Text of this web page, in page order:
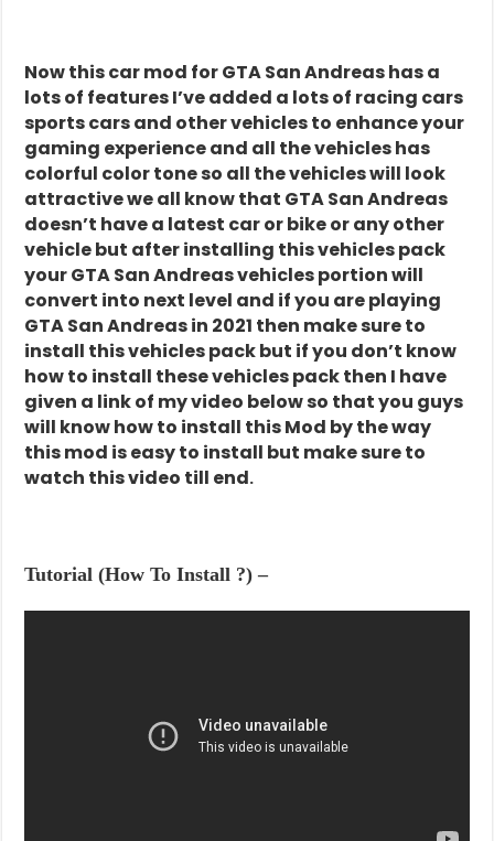
Now this car mod for GTA San Andreas has a
lots of features I’ve added a lots of racing cars
sports cars and other vehicles to enhance your
gaming experience and all the vehicles has
colorful color tone so all the vehicles will look
attractive we all know that GTA San Andreas
doesn’t have a latest car or bike or any other
vehicle but after installing this vehicles pack
your GTA San Andreas vehicles portion will
convert into next level and if you are playing
GTA San Andreas in 2021 then make sure to
install this vehicles pack but if you don’t know
how to install these vehicles pack then I have
given a link of my video below so that you guys
will know how to install this Mod by the way
this mod is easy to install but make sure to
watch this video till end.
Tutorial (How To Install ?) –